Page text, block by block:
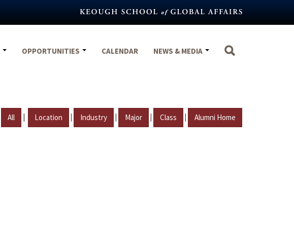
OPPORTUNITIES CALENDAR NEWS & MEDIA
All | Location | Industry | Major | Class | Alumni Home